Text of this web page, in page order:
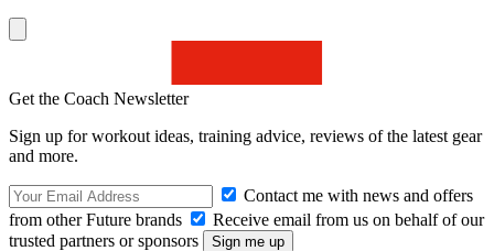
Get the Coach Newsletter
Sign up for workout ideas, training advice, reviews of the latest gear
and more.
Contact me with news and offers
from other Future brands
Receive email from us on behalf of our
trusted partners or sponsors